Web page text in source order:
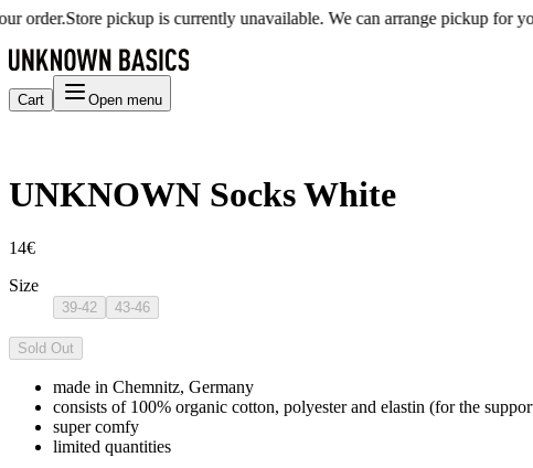
order.Store pickup is currently unavailable. We can arrange pickup for
Cart Open menu
UNKNOWN Socks White
14€
Size
39-42 43-46
Sold Out
made in Chemnitz, Germany
consists of 100% organic cotton, polyester and elastin (for the
super comfy
limited quantities